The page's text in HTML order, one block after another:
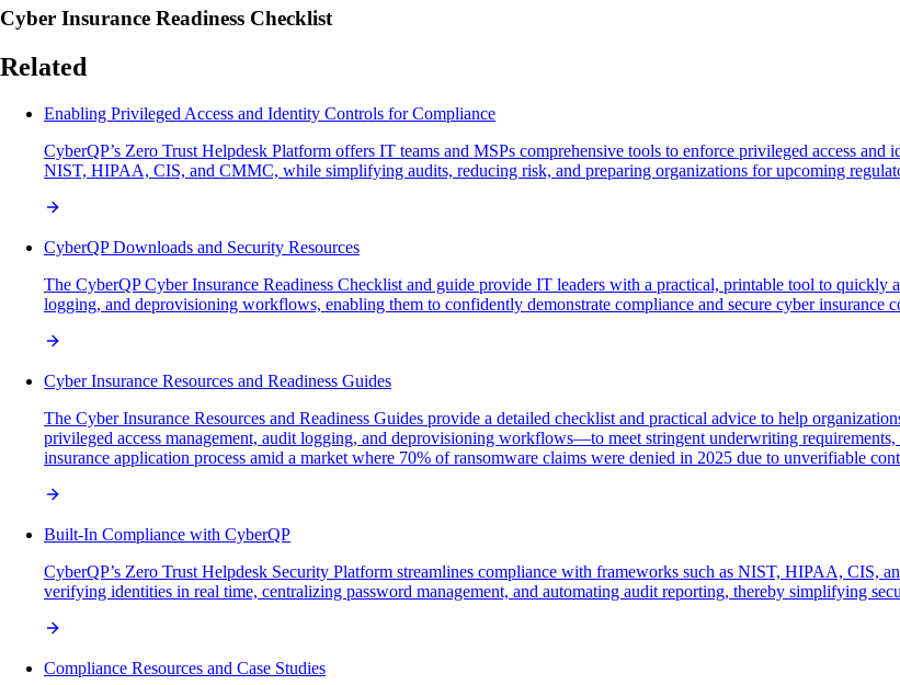
Cyber Insurance Readiness Checklist
Related
Enabling Privileged Access and Identity Controls for Compliance
CyberQP’s Zero Trust Helpdesk Platform offers IT teams and MSPs comprehensive tools to enforce privileged access
NIST, HIPAA, CIS, and CMMC, while simplifying audits, reducing risk, and preparing organizations for upcoming
CyberQP Downloads and Security Resources
The CyberQP Cyber Insurance Readiness Checklist and guide provide IT leaders with a practical, printable tool to quickly
logging, and deprovisioning workflows, enabling them to confidently demonstrate compliance and secure cyber insurance
Cyber Insurance Resources and Readiness Guides
The Cyber Insurance Resources and Readiness Guides provide a detailed checklist and practical advice to help
privileged access management, audit logging, and deprovisioning workflows—to meet stringent underwriting
insurance application process amid a market where 70% of ransomware claims were denied in 2025 due to unverifiable
Built-In Compliance with CyberQP
CyberQP’s Zero Trust Helpdesk Security Platform streamlines compliance with frameworks such as NIST, HIPAA, CIS,
verifying identities in real time, centralizing password management, and automating audit reporting, thereby simplifying
Compliance Resources and Case Studies